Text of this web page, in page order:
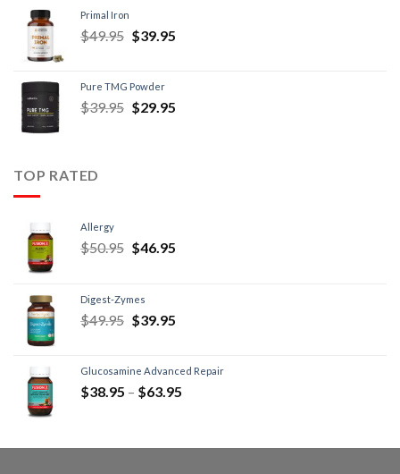
Primal Iron
$49.95 $39.95
Pure TMG Powder
$39.95 $29.95
TOP RATED
Allergy
$50.95 $46.95
Digest-Zymes
$49.95 $39.95
Glucosamine Advanced Repair
$38.95 – $63.95